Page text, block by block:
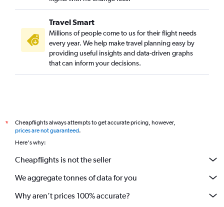
Travel Smart
Millions of people come to us for their flight needs
every year. We help make travel planning easy by
providing useful insights and data-driven graphs
that can inform your decisions.
*
Cheapflights always attempts to get accurate pricing, however,
prices are not guaranteed.
Here's why:
Cheapflights is not the seller
We aggregate tonnes of data for you
Why aren’t prices 100% accurate?